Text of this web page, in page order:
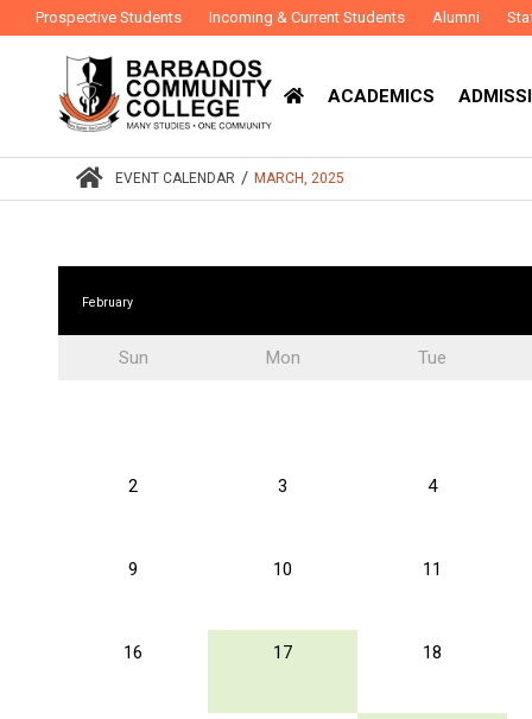
Prospective Students Incoming & Current Students Alumni
ACADEMICS
EVENT CALENDAR / MARCH, 2025
February
Sun Mon Tue
2 3 4
9 10 11
16 17 18